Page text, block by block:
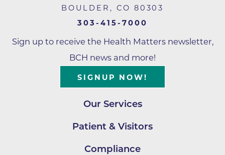
BOULDER , CO 80303
303-415-7000
Sign up to receive the Health Matters newsletter,
BCH news and more!
SIGNUP NOW!
Our Services
Patient & Visitors
Compliance